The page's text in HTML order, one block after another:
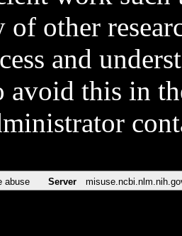
other
and
avoid this in
abuse Server